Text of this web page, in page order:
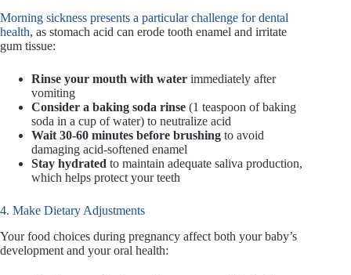
Morning sickness presents a particular challenge for dental
health, as stomach acid can erode tooth enamel and irritate
gum tissue:
Rinse your mouth with water immediately after
vomiting
Consider a baking soda rinse (1 teaspoon of baking
soda in a cup of water) to neutralize acid
Wait 30-60 minutes before brushing to avoid
damaging acid-softened enamel
Stay hydrated to maintain adequate saliva production,
which helps protect your teeth
4. Make Dietary Adjustments
Your food choices during pregnancy affect both your baby’s
development and your oral health: